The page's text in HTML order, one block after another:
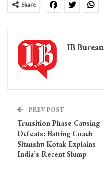
Share
IB Bureau
PREV POST
Transition Phase Causing
Defeats: Batting Coach
Sitanshu Kotak Explains
India’s Recent Slump